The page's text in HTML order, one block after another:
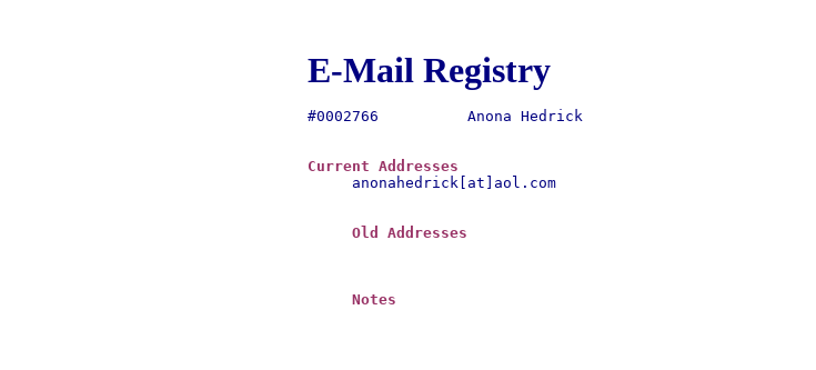
E-Mail Registry
#0002766	  Anona Hedrick
Current Addresses
anonahedrick[at]aol.com
Old Addresses
Notes